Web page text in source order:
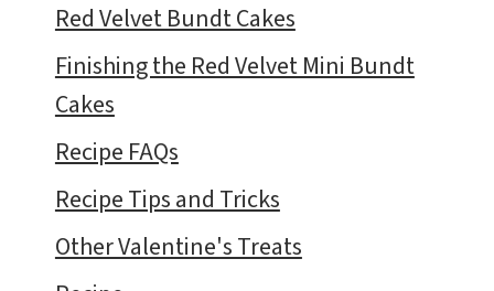
Red Velvet Bundt Cakes
Finishing the Red Velvet Mini Bundt
Cakes
Recipe FAQs
Recipe Tips and Tricks
Other Valentine's Treats